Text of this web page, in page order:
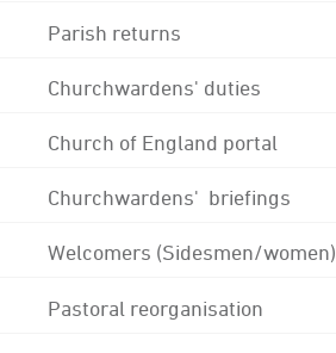
Parish returns
Churchwardens' duties
Church of England portal
Churchwardens' briefings
Welcomers (Sidesmen/women)
Pastoral reorganisation